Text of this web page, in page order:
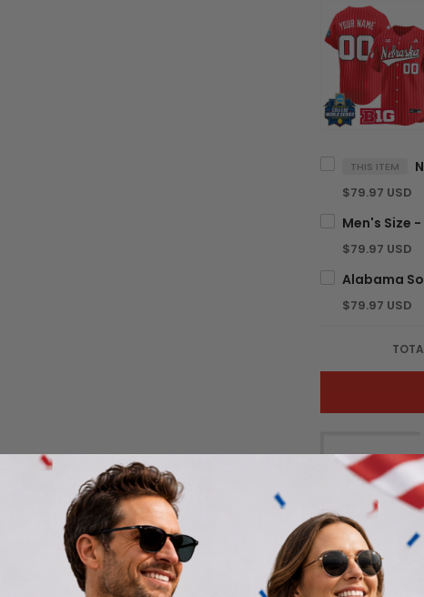
THIS ITEM
$79.97 USD
$79.97 USD
$79.97 USD